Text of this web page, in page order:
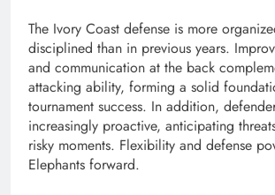
The Ivory Coast defense is more
disciplined than in previous years.
and communication at the back
attacking ability, forming a solid
tournament success. In addition,
increasingly proactive, anticipating
risky moments. Flexibility and defense
Elephants forward.